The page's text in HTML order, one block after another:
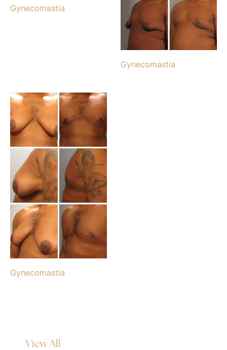
View All
Gynecomastia
Gynecomastia
Gynecomastia